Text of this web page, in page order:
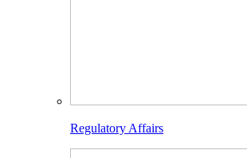
Regulatory Affairs